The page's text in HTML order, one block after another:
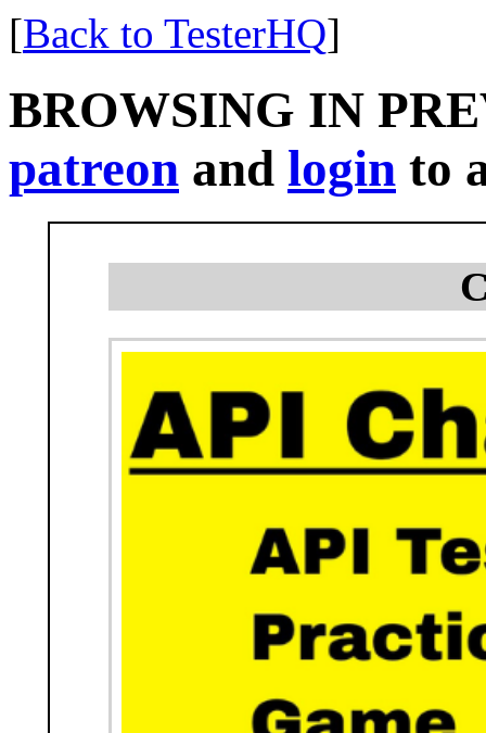
[Back to TesterHQ]
BROWSING IN
patreon and login to